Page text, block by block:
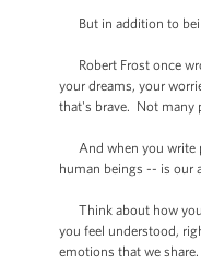
But in addition to
Robert Frost once
your dreams, your
that's brave. Not many
And when you write
human beings -- is our
Think about how you
you feel understood,
emotions that we share.